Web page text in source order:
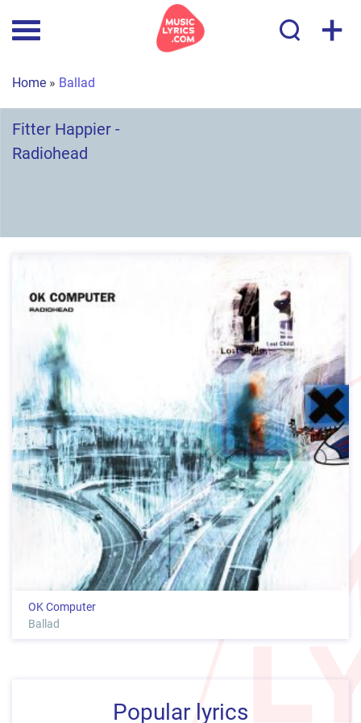
+
Home » Ballad
Fitter Happier -
Radiohead
OK Computer
Ballad
Popular lyrics